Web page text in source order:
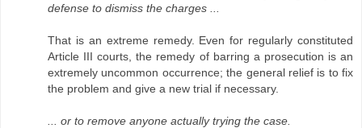
defense to dismiss the charges ...
That is an extreme remedy. Even for regularly constituted
Article III courts, the remedy of barring a prosecution is an
extremely uncommon occurrence; the general relief is to fix
the problem and give a new trial if necessary.
... or to remove anyone actually trying the case.